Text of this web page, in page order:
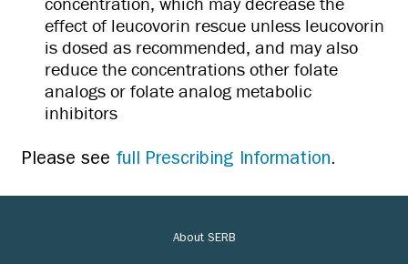
effect of leucovorin rescue unless leucovorin
is dosed as recommended, and may also
reduce the concentrations other folate
analogs or folate analog metabolic
inhibitors
Please see full Prescribing Information.
About SERB